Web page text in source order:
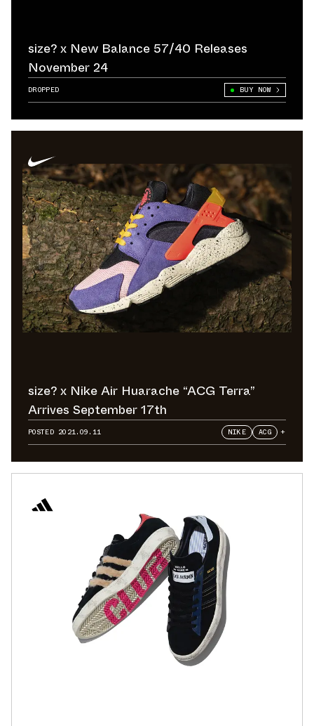
size? x New Balance 57/40 Releases
November 24
DROPPED BUY NOW
size? x Nike Air Huarache “ACG Terra”
Arrives September 17th
POSTED 2021.09.11 NIKE ACG +